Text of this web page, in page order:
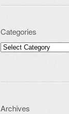
Categories
Categories
Archives